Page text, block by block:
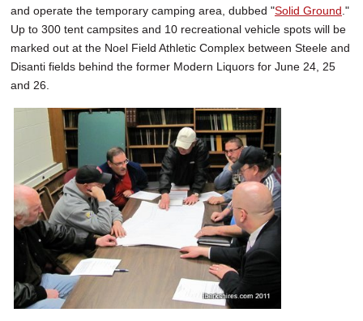
and operate the temporary camping area, dubbed "Solid Ground ."
Up to 300 tent campsites and 10 recreational vehicle spots will be
marked out at the Noel Field Athletic Complex between Steele and
Disanti fields behind the former Modern Liquors for June 24, 25
and 26.